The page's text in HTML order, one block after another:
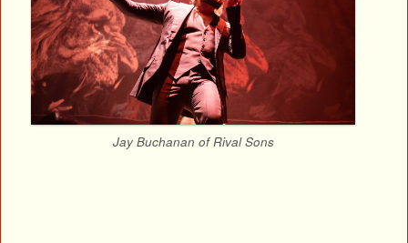
Jay Buchanan of Rival Sons